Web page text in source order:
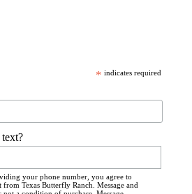
* indicates required
your phone number, you agree to
Texas Butterfly Ranch. Message and